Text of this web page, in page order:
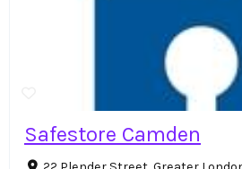
Safestore Camden